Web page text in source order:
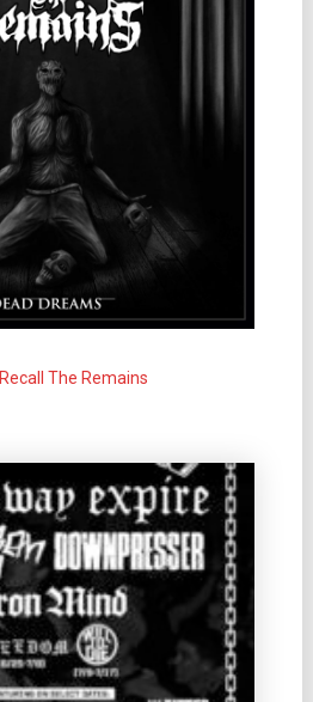
Recall The Remains